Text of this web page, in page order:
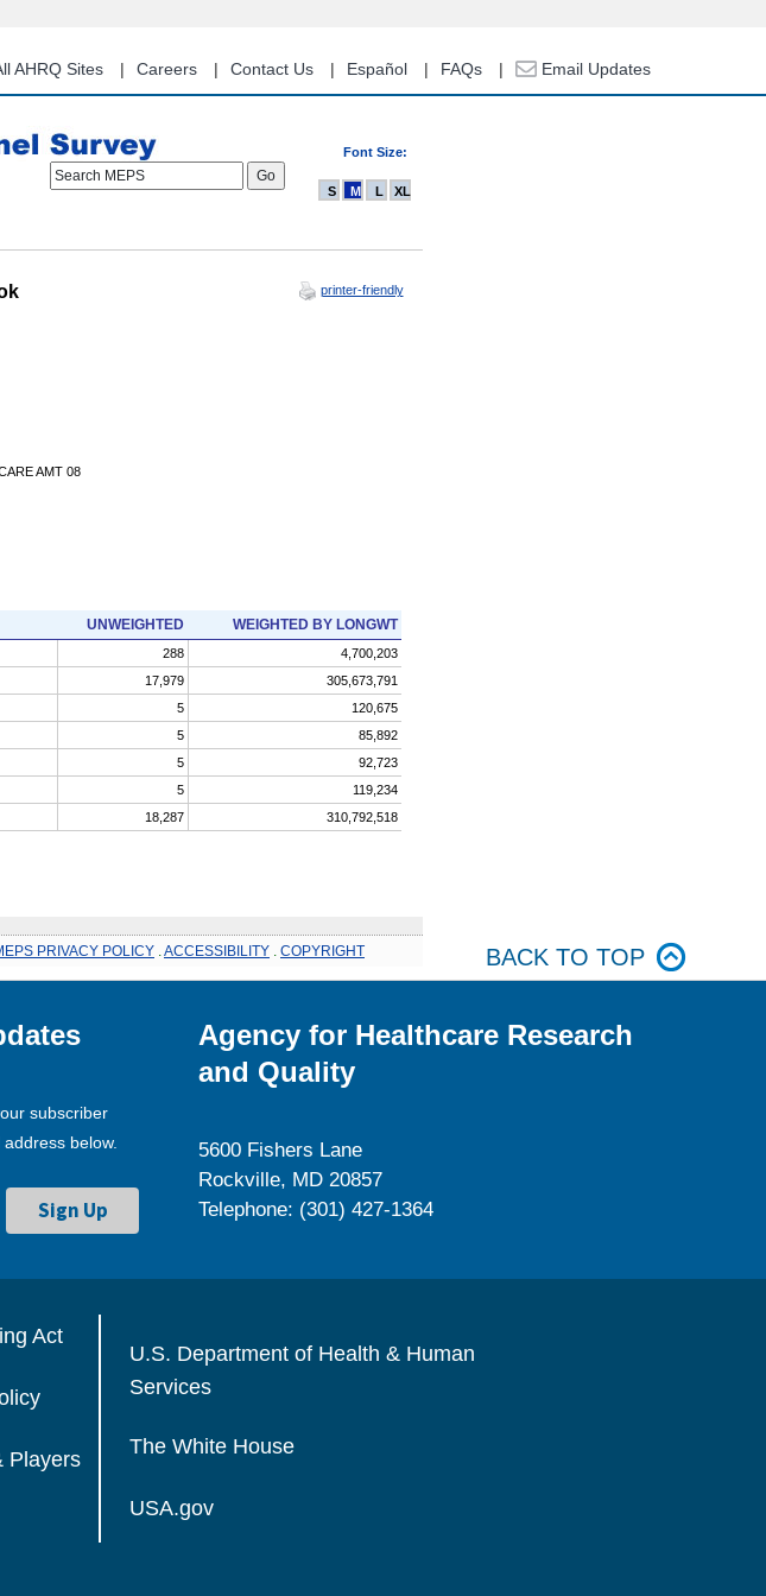
AHRQ Sites Careers Contact Us Español FAQs Email Updates
Font Size:
Search MEPS
S M L XL
printer-friendly
AMT 08
UNWEIGHTED WEIGHTED BY LONGWT
288
4,700,203
17,979
305,673,791
5
120,675
5
85,892
5
92,723
5
119,234
18,287 310,792,518
PRIVACY POLICY ACCESSIBILITY COPYRIGHT BACK TO TOP
subscriber
below.
Agency for Healthcare Research
and Quality
5600 Fishers Lane
Rockville, MD 20857
Telephone: (301) 427-1364
Act
Players
U.S. Department of Health & Human
Services
The White House
USA.gov